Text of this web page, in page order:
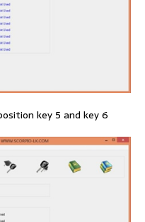
key 5 and key 6